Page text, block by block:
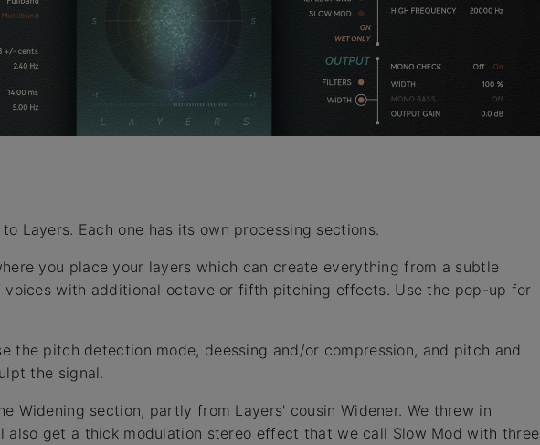
Layers. Each one has its own processing sections.
you place your layers which can create everything from a subtle
with additional octave or fifth pitching effects. Use the pop-up for
the pitch detection mode, deessing and/or compression, and pitch and
the signal.
Widening section, partly from Layers' cousin Widener. We threw in
also get a thick modulation stereo effect that we call Slow Mod with three